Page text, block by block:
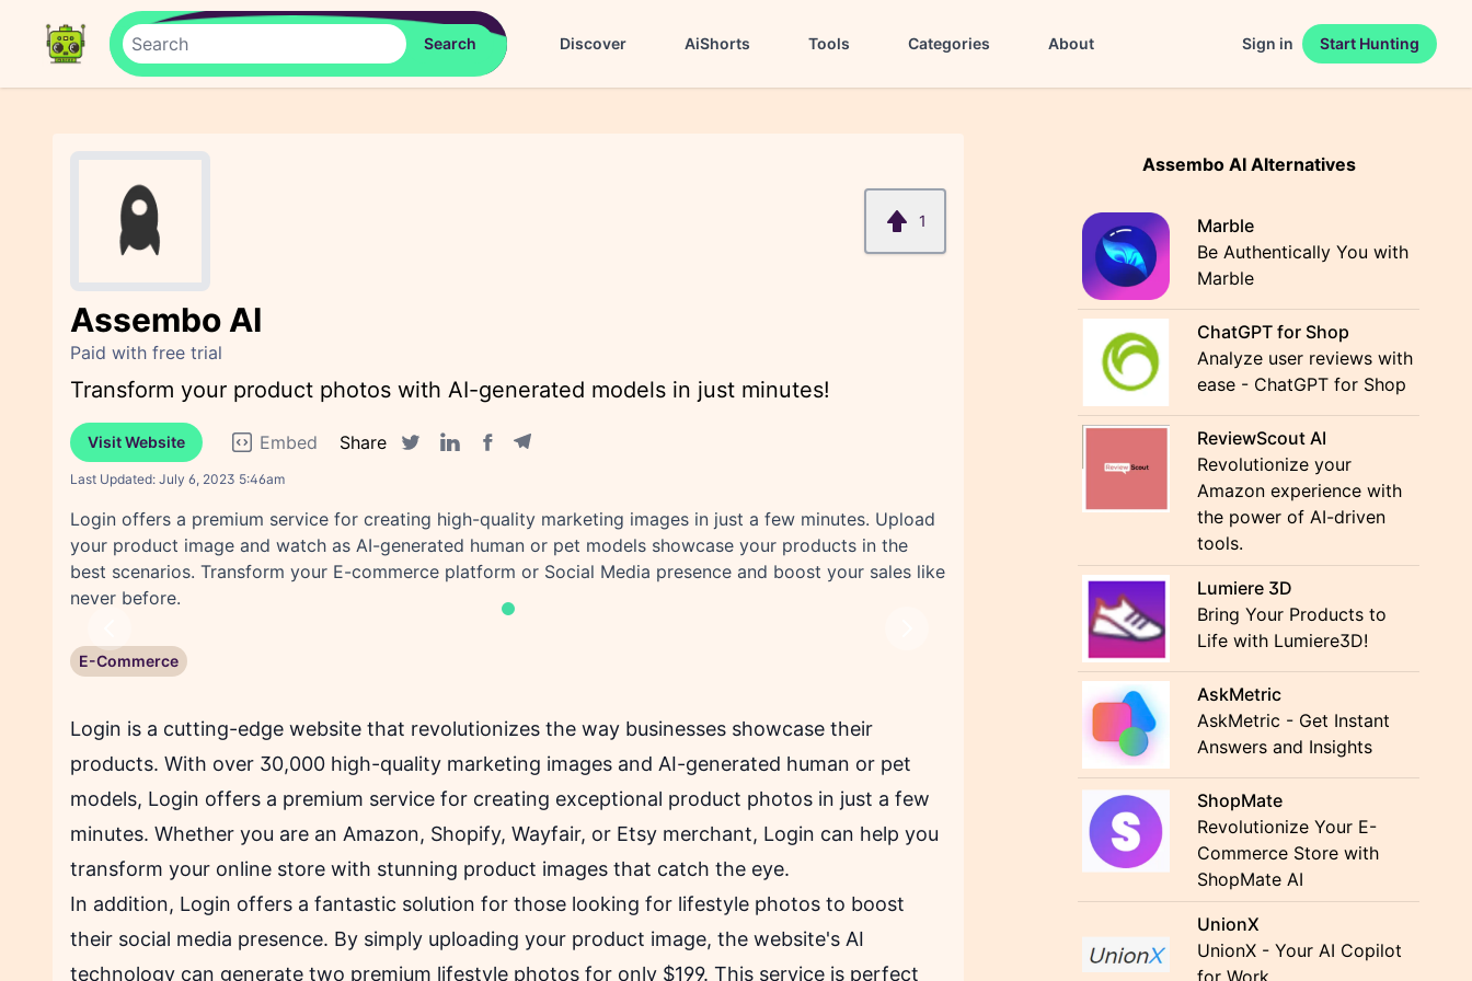
Discover AiShorts Tools Categories About Sign in Start Hunting
1
Assembo AI
Paid with free trial
Transform your product photos with AI-generated models in just minutes!
Visit Website Embed
Share
Last Updated: July 6, 2023 5:46am
Login offers a premium service for creating high-quality marketing images in just a few minutes. Upload
your product image and watch as AI-generated human or pet models showcase your products in the
best scenarios. Transform your E-commerce platform or Social Media presence and boost your sales like
never before.
E-Commerce
Login is a cutting-edge website that revolutionizes the way businesses showcase their
products. With over 30,000 high-quality marketing images and AI-generated human or pet
models, Login offers a premium service for creating exceptional product photos in just a few
minutes. Whether you are an Amazon, Shopify, Wayfair, or Etsy merchant, Login can help you
transform your online store with stunning product images that catch the eye.
In addition, Login offers a fantastic solution for those looking for lifestyle photos to boost
their social media presence. By simply uploading your product image, the website's AI
technology can generate two premium lifestyle photos for only $199. This service is perfect
Assembo AI Alternatives
Marble
Be Authentically You with
Marble
ChatGPT for Shop
Analyze user reviews with
ease - ChatGPT for Shop
ReviewScout AI
Revolutionize your
Amazon experience with
the power of AI-driven
tools.
Lumiere 3D
Bring Your Products to
Life with Lumiere3D!
AskMetric
AskMetric - Get Instant
Answers and Insights
ShopMate
Revolutionize Your E-
Commerce Store with
ShopMate AI
UnionX
UnionX - Your AI Copilot
for Work